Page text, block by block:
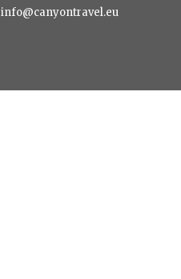
info@canyontravel.eu